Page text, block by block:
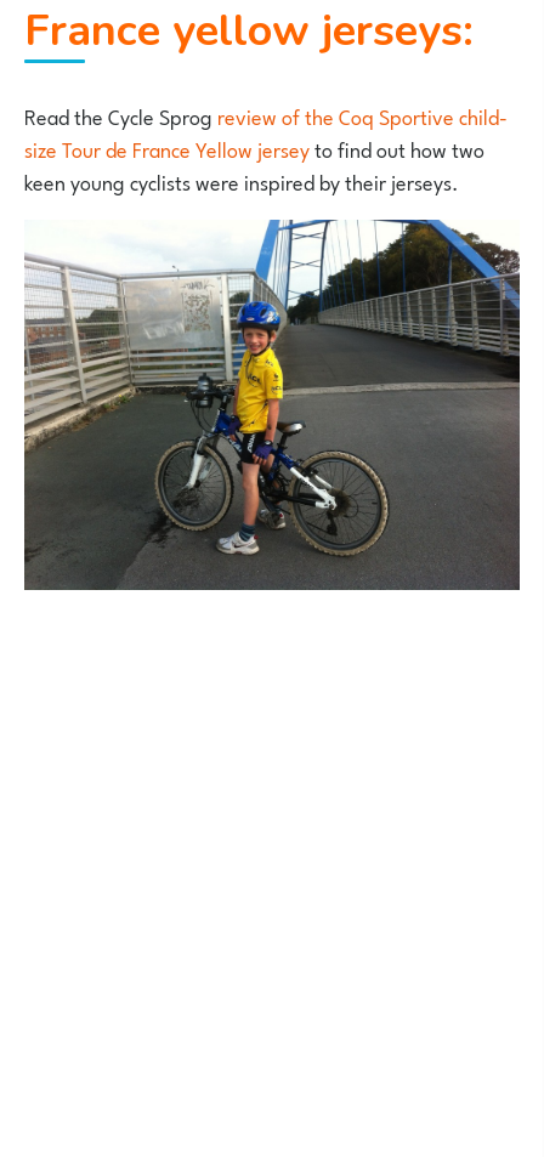
France yellow jerseys:
Read the Cycle Sprog review of the Coq Sportive child-
size Tour de France Yellow jerseyto find out how two
keen young cyclists were inspired by their jerseys.